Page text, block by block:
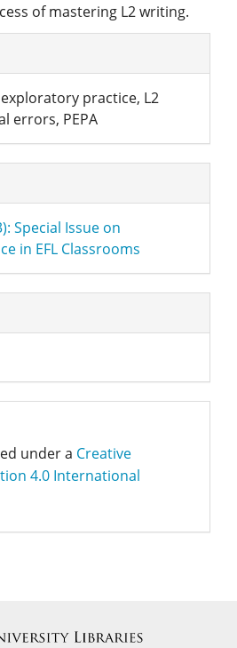
of mastering L2 writing.
practice, L2
errors, PEPA
Special Issue on
in EFL Classrooms
under a Creative
4.0 International